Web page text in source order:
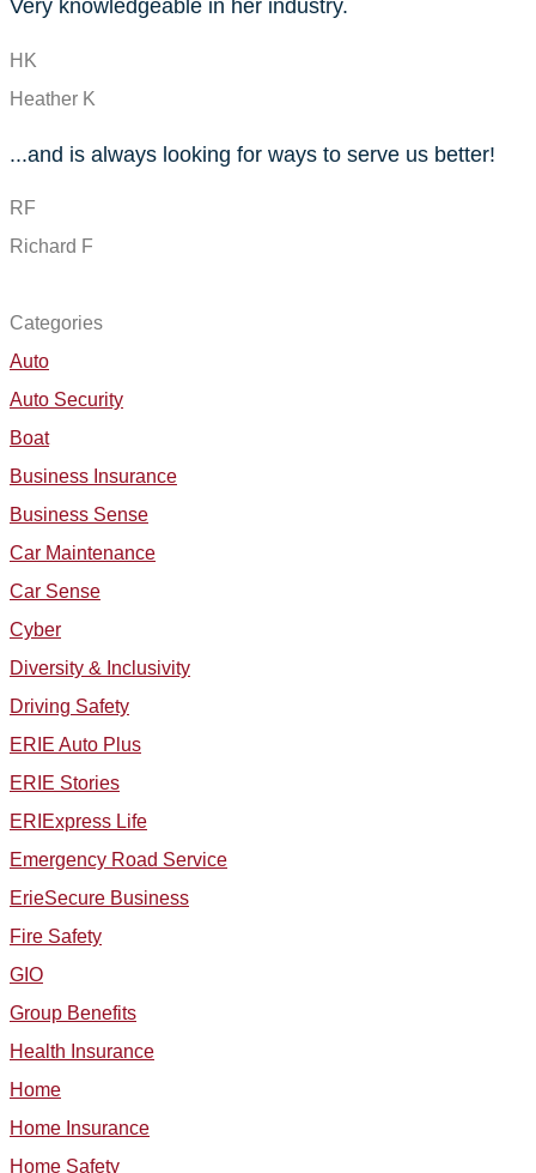
Very knowledgeable in her industry.
HK
Heather K
...and is always looking for ways to serve us better!
RF
Richard F
Categories
Auto
Auto Security
Boat
Business Insurance
Business Sense
Car Maintenance
Car Sense
Cyber
Diversity & Inclusivity
Driving Safety
ERIE Auto Plus
ERIE Stories
ERIExpress Life
Emergency Road Service
ErieSecure Business
Fire Safety
GIO
Group Benefits
Health Insurance
Home
Home Insurance
Home Safety